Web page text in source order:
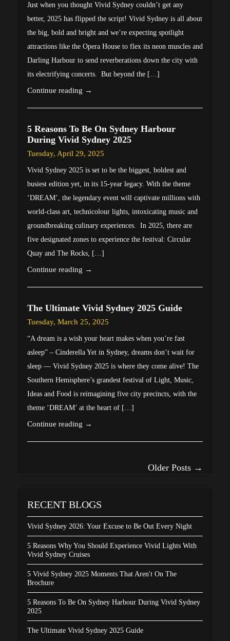
Just when you thought Vivid Sydney couldn’t get any
better, 2025 has flipped the script! Vivid Sydney is all about
the big, bold and bright and we’re expecting spotlight
attractions like the Opera House to flex its neon muscles and
Darling Harbour to send reverberations down the city with
its electrifying concerts. But beyond the […]
Continue reading →
5 Reasons To Be On Sydney Harbour
During Vivid Sydney 2025
Tuesday, April 29, 2025
Vivid Sydney 2025 is set to be the biggest, boldest and
busiest edition yet, in its 15-year legacy. With the theme
‘DREAM’, the legendary event will captivate millions with
world-class art, technicolour lights, intoxicating music and
groundbreaking culinary experiences. In 2025, there are
five designated zones to experience the festival: Circular
Quay and The Rocks, […]
Continue reading →
The Ultimate Vivid Sydney 2025 Guide
Tuesday, March 25, 2025
“A dream is a wish your heart makes when you’re fast
asleep” – Cinderella Yet in Sydney, dreams don’t wait for
sleep — Vivid Sydney 2025 is where they come alive! The
Southern Hemisphere’s grandest festival of Light, Music,
Ideas and Food is reimagining five city precincts, with the
theme ‘DREAM’ at the heart of […]
Continue reading →
Older Posts →
RECENT BLOGS
Vivid Sydney 2026: Your Excuse to Be Out Every Night
5 Reasons Why You Should Experience Vivid Lights With
Vivid Sydney Cruises
5 Vivid Sydney 2025 Moments That Aren't On The
Brochure
5 Reasons To Be On Sydney Harbour During Vivid Sydney
2025
The Ultimate Vivid Sydney 2025 Guide